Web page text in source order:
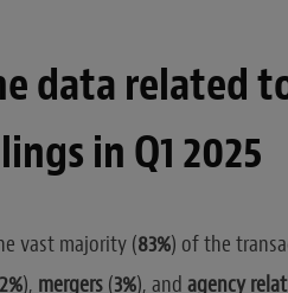
data related
in Q1 2025
vast majority (83%) of the
), mergers(3%), and agency